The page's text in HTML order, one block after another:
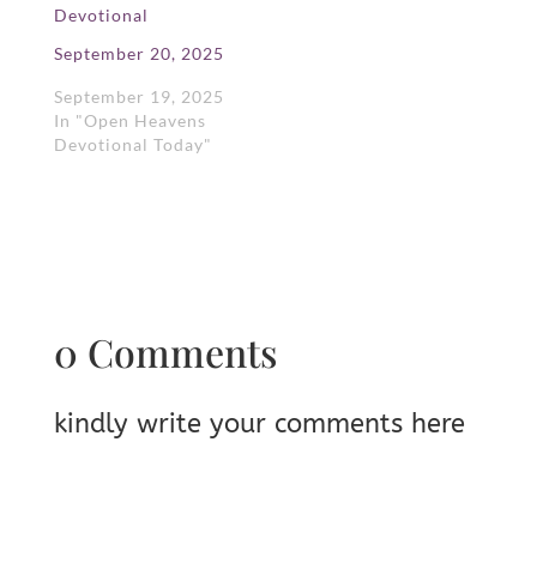
Devotional
September 20, 2025
September 19, 2025
In "Open Heavens
Devotional Today"
0 Comments
kindly write your comments here